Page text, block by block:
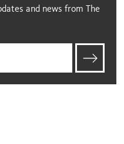
and news from The